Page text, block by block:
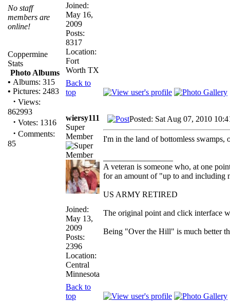
No staff
members are
online!
Coppermine
Stats
Photo Albums
• Albums: 315
• Pictures: 2483
· Views:
862993
· Votes: 1316
· Comments:
85
Joined:
May 16,
2009
Posts:
8317
Location:
Fort
Worth TX
Back to
top
wiersy111
Super
Member
Joined:
May 13,
2009
Posts:
2396
Location:
Central
Minnesota
Posted: Sat Aug 07, 2010
I'm in the land of bottomless swamps,
A veteran is someone who, at one
for an amount of "up to and including
US ARMY RETIRED
The original point and click interface
Being "Over the Hill" is much better
Back to
top